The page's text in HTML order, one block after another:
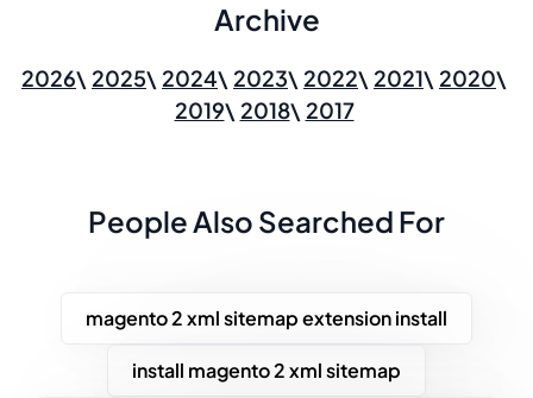
Archive
2026 2025 2024 2023 2022 2021
2020
2019
2018 2017
People Also Searched For
magento 2 xml sitemap extension install
install magento 2 xml sitemap